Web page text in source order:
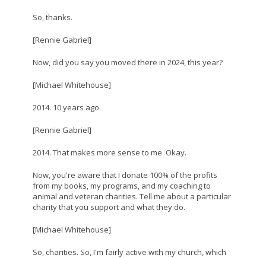
So, thanks.
[Rennie Gabriel]
Now, did you say you moved there in 2024, this year?
[Michael Whitehouse]
2014. 10 years ago.
[Rennie Gabriel]
2014. That makes more sense to me. Okay.
Now, you're aware that I donate 100% of the profits
from my books, my programs, and my coaching to
animal and veteran charities. Tell me about a particular
charity that you support and what they do.
[Michael Whitehouse]
So, charities. So, I'm fairly active with my church, which